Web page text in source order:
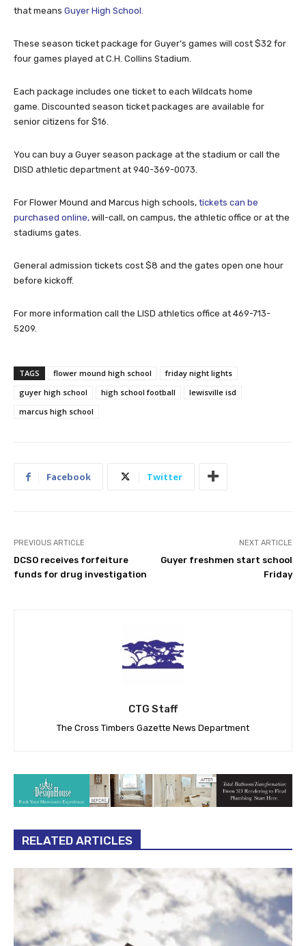
that means Guyer High School.
These season ticket package for Guyer’s games will cost $32 for
four games played at C.H. Collins Stadium.
Each package includes one ticket to each Wildcats home
game. Discounted season ticket packages are available for
senior citizens for $16.
You can buy a Guyer season package at the stadium or call the
DISD athletic department at 940-369-0073.
For Flower Mound and Marcus high schools, tickets can be
purchased online, will-call, on campus, the athletic office or at the
stadiums gates.
General admission tickets cost $8 and the gates open one hour
before kickoff.
For more information call the LISD athletics office at 469-713-
5209.
TAGS flower mound high school
friday night lights
guyer high school
high school football
lewisville isd
marcus high school
Facebook Twitter
PREVIOUS ARTICLE
DCSO receives forfeiture
funds for drug investigation
NEXT ARTICLE
Guyer freshmen start school
Friday
CTG Staff
The Cross Timbers Gazette News Department
RELATED ARTICLES